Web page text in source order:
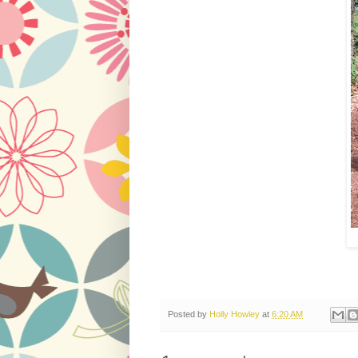
Posted by Holly Howley at 6:20 AM